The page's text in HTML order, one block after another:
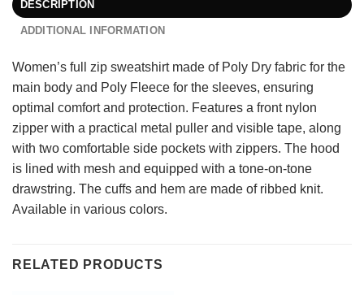
DESCRIPTION
ADDITIONAL INFORMATION
Women’s full zip sweatshirt made of Poly Dry fabric for the
main body and Poly Fleece for the sleeves, ensuring
optimal comfort and protection. Features a front nylon
zipper with a practical metal puller and visible tape, along
with two comfortable side pockets with zippers. The hood
is lined with mesh and equipped with a tone-on-tone
drawstring. The cuffs and hem are made of ribbed knit.
Available in various colors.
RELATED PRODUCTS